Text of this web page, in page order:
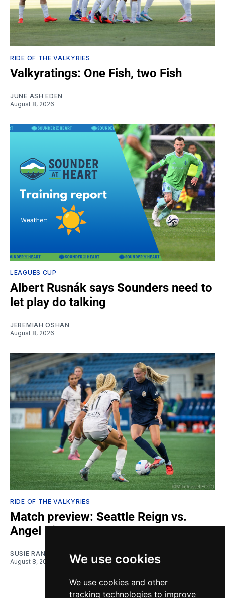
We use cookies
We use cookies and other
tracking technologies to improve
RIDE OF THE VALKYRIES
Valkyratings: One Fish, two Fish
JUNE ASH EDEN
August 8, 2026
LEAGUES CUP
Albert Rusnák says Sounders need to
let play do talking
JEREMIAH OSHAN
August 8, 2026
RIDE OF THE VALKYRIES
Match preview: Seattle Reign vs.
Angel City
SUSIE RANTZ
August 8, 2026